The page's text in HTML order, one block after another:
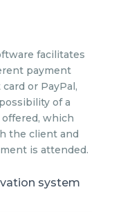
facilitates
payment
or PayPal,
of a
which
the client and
is attended.
system